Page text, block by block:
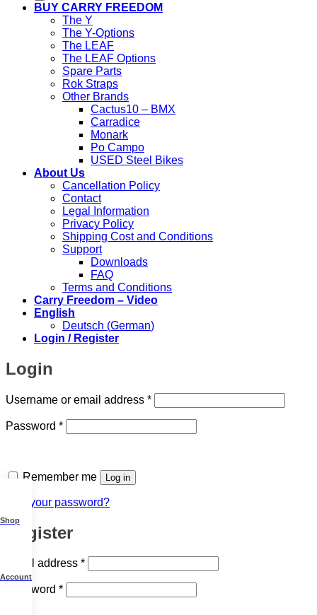
BUY CARRY FREEDOM
The Y
The Y-Options
The LEAF
The LEAF Options
Spare Parts
Rok Straps
Other Brands
Cactus10 – BMX
Carradice
Monark
Po Campo
USED Steel Bikes
About Us
Cancellation Policy
Contact
Legal Information
Privacy Policy
Shipping Cost and Conditions
Support
Downloads
FAQ
Terms and Conditions
Carry Freedom – Video
English
Deutsch (German)
Login / Register
Shop
Account
Login
Username or email address *Required
Password *Required
Remember me Log in
Lost your password?
Register
Email address *Required
Password *Required